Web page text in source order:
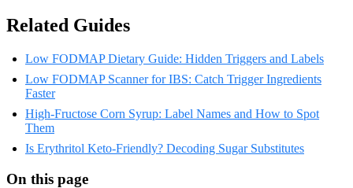
Related Guides
Low FODMAP Dietary Guide: Hidden Triggers and Labels
Low FODMAP Scanner for IBS: Catch Trigger Ingredients
Faster
High-Fructose Corn Syrup: Label Names and How to Spot
Them
Is Erythritol Keto-Friendly? Decoding Sugar Substitutes
On this page